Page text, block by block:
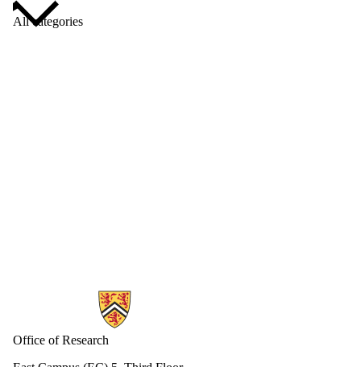
All categories
Information about Research
Office of Research